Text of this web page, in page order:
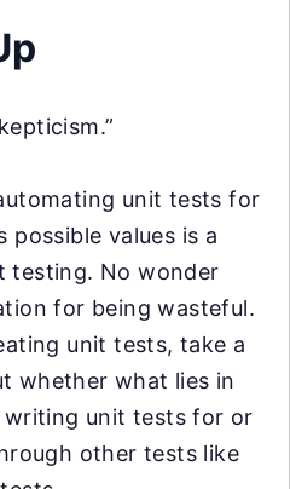
unit tests for
values is a
testing. No wonder
for being wasteful.
unit tests, take a
whether what lies in
unit tests for or
other tests like